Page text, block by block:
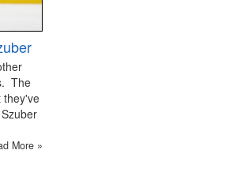
The
they've
More »